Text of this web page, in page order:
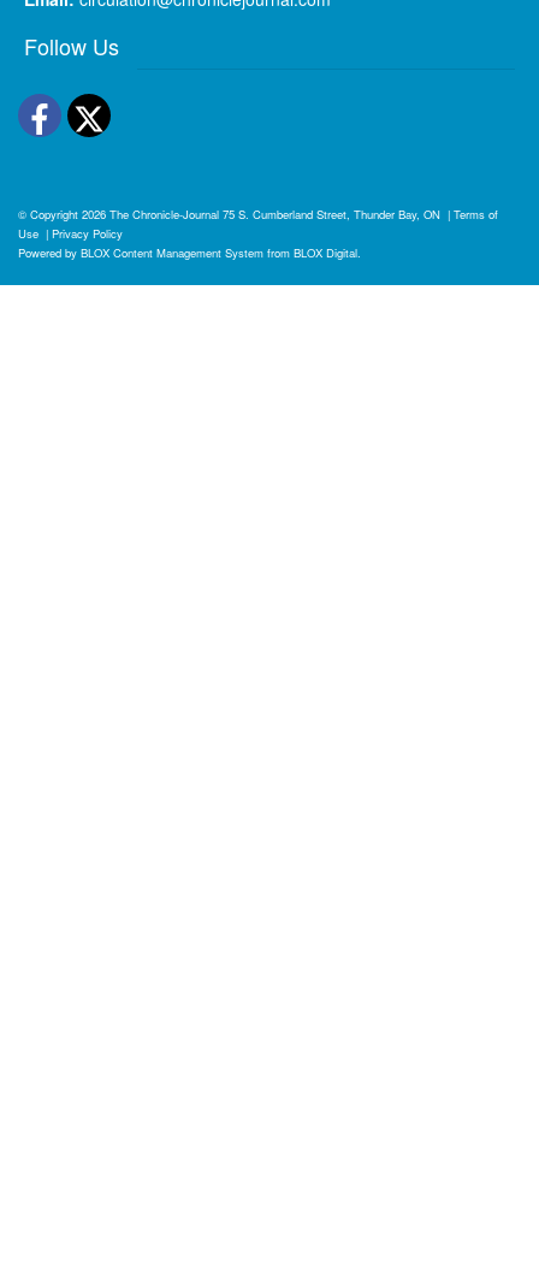
Follow Us
Facebook
Twitter
© Copyright 2026 The Chronicle-Journal 75 S. Cumberland Street, Thunder Bay, ON | Terms of
Use | Privacy Policy
Powered by BLOX Content Management System from BLOX Digital.